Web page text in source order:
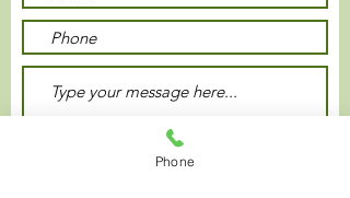
Phone